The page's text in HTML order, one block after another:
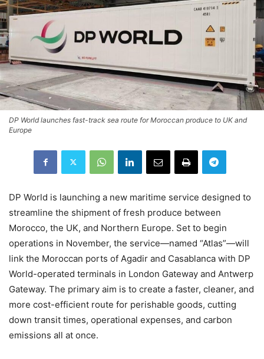
DP World launches fast-track sea route for Moroccan produce to UK and
Europe
DP World is launching a new maritime service designed to
streamline the shipment of fresh produce between
Morocco, the UK, and Northern Europe. Set to begin
operations in November, the service—named “Atlas”—will
link the Moroccan ports of Agadir and Casablanca with DP
World-operated terminals in London Gateway and Antwerp
Gateway. The primary aim is to create a faster, cleaner, and
more cost-efficient route for perishable goods, cutting
down transit times, operational expenses, and carbon
emissions all at once.